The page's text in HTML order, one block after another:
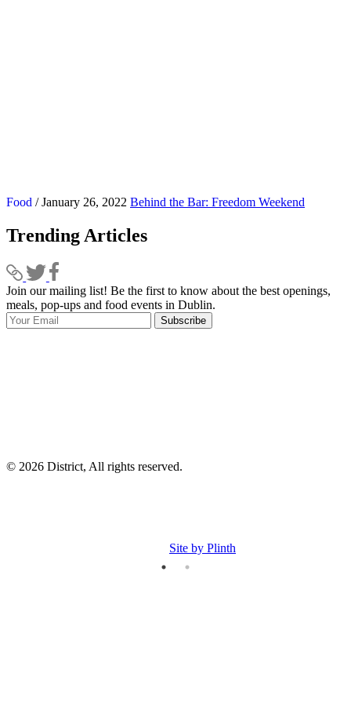
Food / January 26, 2022 Behind the Bar: Freedom Weekend
Trending Articles
Join our mailing list! Be the first to know about the best openings,
meals, pop-ups and food events in Dublin.
Subscribe
© 2026 District, All rights reserved.
Site by Plinth